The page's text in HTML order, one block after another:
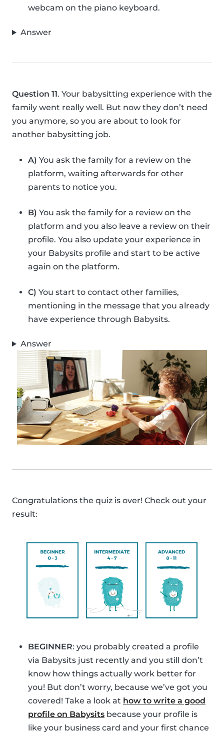
webcam on the piano keyboard.
Answer
Question 11. Your babysitting experience with the
family went really well. But now they don’t need
you anymore, so you are about to look for
another babysitting job.
A) You ask the family for a review on the
platform, waiting afterwards for other
parents to notice you.
B) You ask the family for a review on the
platform and you also leave a review on their
profile. You also update your experience in
your Babysits profile and start to be active
again on the platform.
C) You start to contact other families,
mentioning in the message that you already
have experience through Babysits.
Answer
Congratulations the quiz is over! Check out your
result:
BEGINNER: you probably created a profile
via Babysits just recently and you still don’t
know how things actually work better for
you! But don’t worry, because we’ve got you
covered! Take a look at how to write a good
profile on Babysits because your profile is
like your business card and your first chance